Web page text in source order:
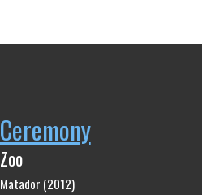
Ceremony
Zoo
Matador (2012)